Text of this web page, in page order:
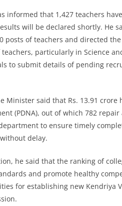
informed that 1,427 teachers
will be declared shortly. He
posts of teachers and directed
particularly in Science
to submit details of pending
said that Rs. 13.91 crore
(PDNA), out of which 782
to ensure timely
delay.
he said that the ranking of
and promote healthy
for establishing new Kendriya